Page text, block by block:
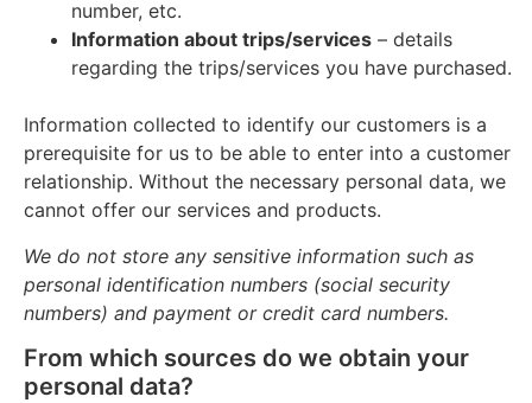
number, etc.
Information about trips/services – details
regarding the trips/services you have purchased.
Information collected to identify our customers is a
prerequisite for us to be able to enter into a customer
relationship. Without the necessary personal data, we
cannot offer our services and products.
We do not store any sensitive information such as
personal identification numbers (social security
numbers) and payment or credit card numbers.
From which sources do we obtain your
personal data?